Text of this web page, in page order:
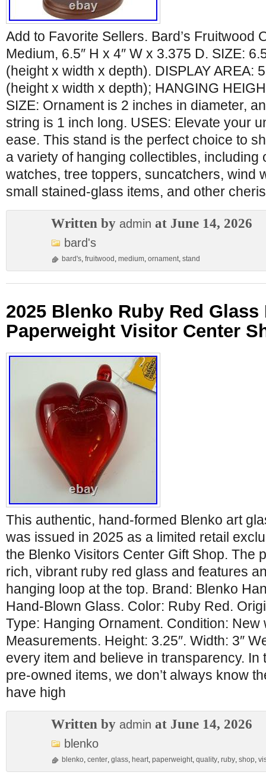
Add to Favorite Sellers. Bard’s Fruitwood
Medium, 6.5″ H x 4″ W x 3.375 D. SIZE:
(height x width x depth). DISPLAY AREA:
(height x width x depth); HANGING
SIZE: Ornament is 2 inches in diameter,
string is 1 inch long. USES: Elevate your
ease. This stand is the perfect choice to
a variety of hanging collectibles, including
watches, tree toppers, suncatchers, wind
small stained-glass items, and other
Written by admin at June 14, 2026
bard's
bard's, fruitwood , medium, ornament, stand
2025 Blenko Ruby Red Glass
Paperweight Visitor Center
This authentic, hand-formed Blenko art
was issued in 2025 as a limited retail
the Blenko Visitors Center Gift Shop. The
rich, vibrant ruby red glass and features
hanging loop at the top. Brand: Blenko
Hand-Blown Glass. Color: Ruby Red.
Type: Hanging Ornament. Condition: New
Measurements. Height: 3.25″. Width: 3″
every item and believe in transparency. In
pre-owned items, we don’t always know
have high
Written by admin at June 14, 2026
blenko
blenko, center, glass, heart, paperweight, quality, ruby, shop,